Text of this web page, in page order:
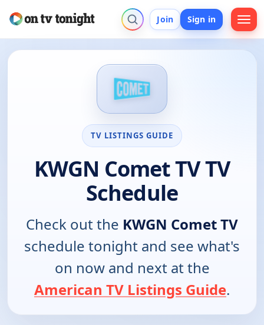
Join Sign in
TV LISTINGS GUIDE
KWGN Comet TV TV
Schedule
Check out the KWGN Comet TV
schedule tonight and see what's
on now and next at the
American TV Listings Guide.